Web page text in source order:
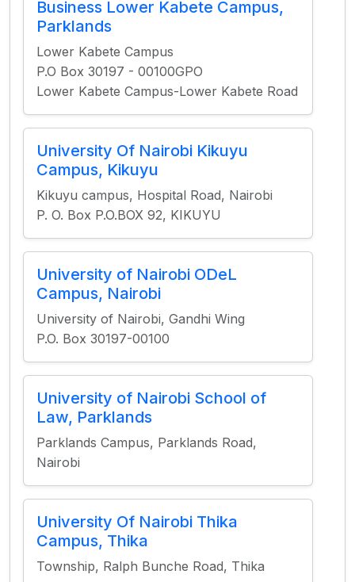
Business Lower Kabete Campus,
Parklands
Lower Kabete Campus
P.O Box 30197 - 00100GPO
Lower Kabete Campus-Lower Kabete Road
University Of Nairobi Kikuyu
Campus, Kikuyu
Kikuyu campus, Hospital Road, Nairobi
P. O. Box P.O.BOX 92, KIKUYU
University of Nairobi ODeL
Campus, Nairobi
University of Nairobi, Gandhi Wing
P.O. Box 30197-00100
University of Nairobi School of
Law, Parklands
Parklands Campus, Parklands Road,
Nairobi
University Of Nairobi Thika
Campus, Thika
Township, Ralph Bunche Road, Thika